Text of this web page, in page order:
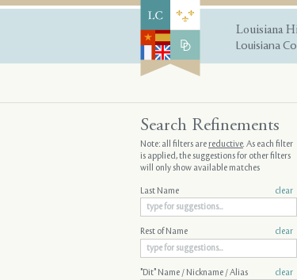
Louisiana
Louisiana
Search Refinements
Note: all filters arereductive. As each filter
is applied, the suggestions for other filters
will only show available matches
Last Name clear
Rest of Name clear
"Dit" Name / Nickname / Alias clear